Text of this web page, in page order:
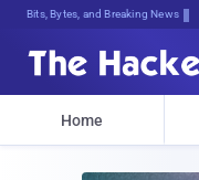
Bits, Bytes, and Breaking News
Home